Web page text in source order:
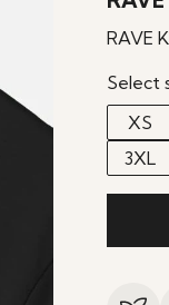
RAVE
Select
XS
3XL